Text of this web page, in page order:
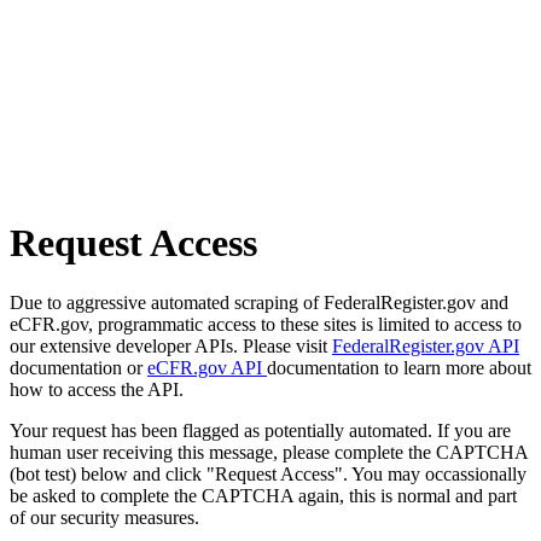
Request Access
Due to aggressive automated scraping of FederalRegister.gov and
eCFR.gov, programmatic access to these sites is limited to access to
our extensive developer APIs. Please visit FederalRegister.gov API
documentation oreCFR.gov API documentation to learn more about
how to access the API.
Your request has been flagged as potentially automated. If you are
human user receiving this message, please complete the CAPTCHA
(bot test) below and click "Request Access". You may occassionally
be asked to complete the CAPTCHA again, this is normal and part
of our security measures.